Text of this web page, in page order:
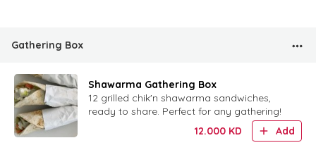
Gathering Box
Shawarma Gathering Box
12 grilled chik'n shawarma sandwiches,
ready to share. Perfect for any gathering!
12.000 KD Add